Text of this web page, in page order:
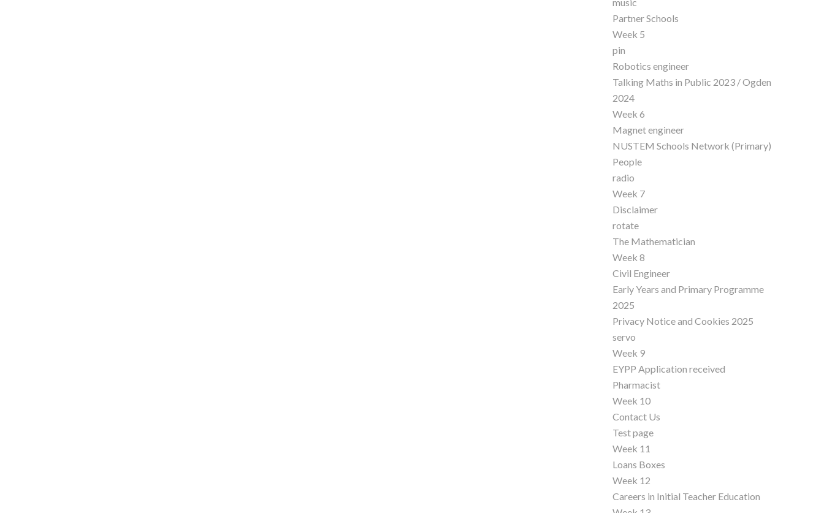
Partner Schools
Week 5
pin
Robotics engineer
Talking Maths in Public 2023 / Ogden
2024
Week 6
Magnet engineer
NUSTEM Schools Network (Primary)
People
radio
Week 7
Disclaimer
rotate
The Mathematician
Week 8
Civil Engineer
Early Years and Primary Programme
2025
Privacy Notice and Cookies 2025
servo
Week 9
EYPP Application received
Pharmacist
Week 10
Contact Us
Test page
Week 11
Loans Boxes
Week 12
Careers in Initial Teacher Education